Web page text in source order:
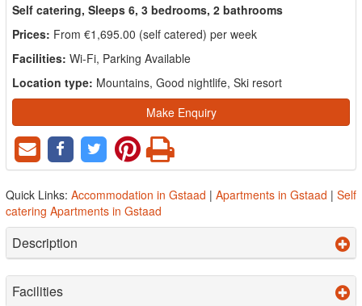
Self catering, Sleeps 6, 3 bedrooms, 2 bathrooms
Prices: From €1,695.00 (self catered) per week
Facilities: Wi-Fi, Parking Available
Location type: Mountains, Good nightlife, Ski resort
Make Enquiry
Quick Links: Accommodation in Gstaad | Apartments in Gstaad | Self
catering Apartments in Gstaad
Description
Facilities